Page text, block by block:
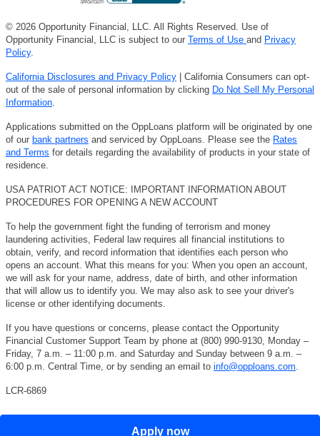
Apply now
© 2026 Opportunity Financial, LLC. All Rights Reserved. Use of
Opportunity Financial, LLC is subject to our Terms of Use and Privacy
Policy.
California Disclosures and Privacy Policy | California Consumers can opt-
out of the sale of personal information by clicking Do Not Sell My Personal
Information.
Applications submitted on the OppLoans platform will be originated by one
of our bank partners and serviced by OppLoans. Please see the Rates
and Terms for details regarding the availability of products in your state of
residence.
USA PATRIOT ACT NOTICE: IMPORTANT INFORMATION ABOUT
PROCEDURES FOR OPENING A NEW ACCOUNT
To help the government fight the funding of terrorism and money
laundering activities, Federal law requires all financial institutions to
obtain, verify, and record information that identifies each person who
opens an account. What this means for you: When you open an account,
we will ask for your name, address, date of birth, and other information
that will allow us to identify you. We may also ask to see your driver's
license or other identifying documents.
If you have questions or concerns, please contact the Opportunity
Financial Customer Support Team by phone at (800) 990-9130, Monday –
Friday, 7 a.m. – 11:00 p.m. and Saturday and Sunday between 9 a.m. –
6:00 p.m. Central Time, or by sending an email to info@opploans.com.
LCR-6869